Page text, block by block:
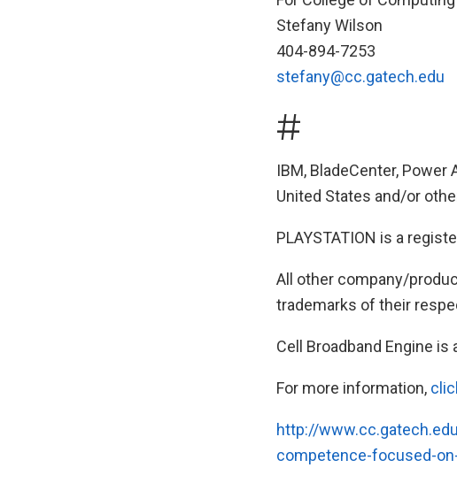
Stefany Wilson
404-894-7253
stefany@cc.gatech.edu
#
IBM, BladeCenter,
United States and/or
PLAYSTATION is a
All other company/
trademarks of their
Cell Broadband Engine
For more information,
http://
competence-focused-